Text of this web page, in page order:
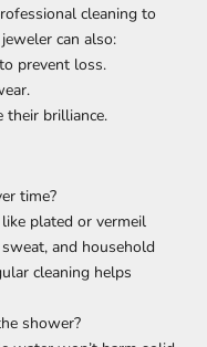
cleaning to
can also:
prevent loss.
their brilliance.
time?
plated or vermeil
and household
cleaning helps
shower?